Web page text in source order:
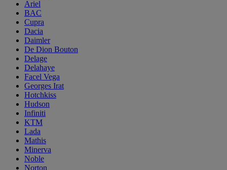
Ariel
BAC
Cupra
Dacia
Daimler
De Dion Bouton
Delage
Delahaye
Facel Vega
Georges Irat
Hotchkiss
Hudson
Infiniti
KTM
Lada
Mathis
Minerva
Noble
Norton